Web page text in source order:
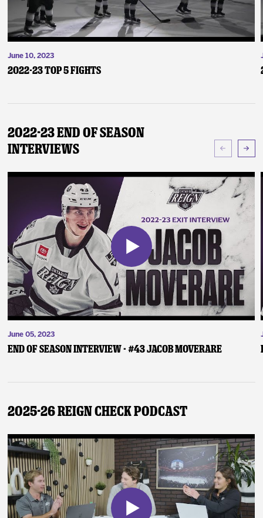
June 10, 2023
2022-23 Top 5 Fights
2022-23 End of Season
Interviews
June 05, 2023
End of Season Interview - #43 Jacob Moverare
2025-26 Reign Check Podcast